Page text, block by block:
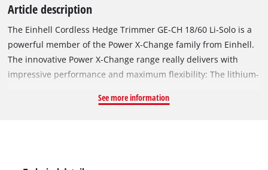
Article description
The Einhell Cordless Hedge Trimmer GE-CH 18/60 Li-Solo is a
powerful member of the Power X-Change family from Einhell.
The innovative Power X-Change range really delivers with
impressive performance and maximum flexibility: The lithium-
the tools in the Einhell system range. Every system battery can
See more information